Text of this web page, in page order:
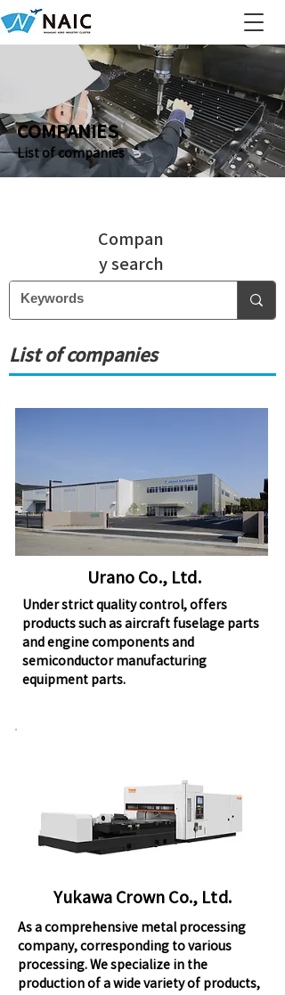
Compan
y search
List of companies
Yukawa Crown Co., Ltd.
As a comprehensive metal processing
company, corresponding to various
processing. We specialize in the
production of a wide variety of products,
Urano Co., Ltd.
Under strict quality control, offers
products such as aircraft fuselage parts
and engine components and
semiconductor manufacturing
equipment parts.
COMPANIES
List of companies